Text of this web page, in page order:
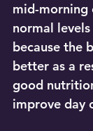
mid-morning
normal
because the
better as a
good
improve day